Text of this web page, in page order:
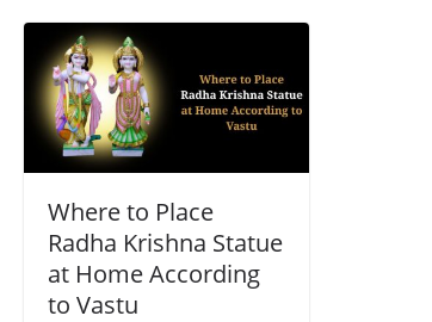
Where to Place
Radha Krishna Statue
at Home According
to Vastu